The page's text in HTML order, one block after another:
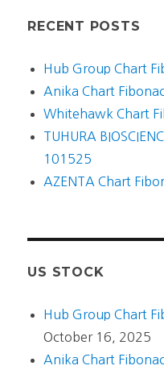
RECENT POSTS
Hub Group Chart
Anika Chart
Whitehawk Chart
TUHURA
101525
AZENTA Chart
US STOCK
Hub Group Chart
October 16, 2025
Anika Chart